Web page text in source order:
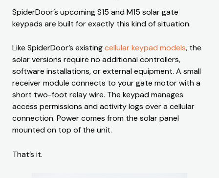
SpiderDoor’s upcoming S15 and M15 solar gate
keypads are built for exactly this kind of situation.
Like SpiderDoor’s existingcellular keypad models, the
solar versions require no additional controllers,
software installations, or external equipment. A small
receiver module connects to your gate motor with a
short two-foot relay wire. The keypad manages
access permissions and activity logs over a cellular
connection. Power comes from the solar panel
mounted on top of the unit.
That’s it.